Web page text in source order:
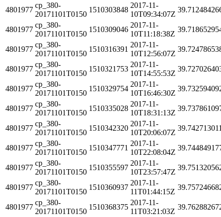
4801977
cp_380-
20171101T0150
1510303848
2017-11-
10T09:34:07Z
4801977
cp_380-
20171101T0150
1510309046
2017-11-
10T11:18:38Z
4801977
cp_380-
20171101T0150
1510316391
2017-11-
10T12:56:07Z
4801977
cp_380-
20171101T0150
1510321753
2017-11-
10T14:55:53Z
4801977
cp_380-
20171101T0150
1510329754
2017-11-
10T16:46:30Z
4801977
cp_380-
20171101T0150
1510335028
2017-11-
10T18:31:13Z
4801977
cp_380-
20171101T0150
1510342320
2017-11-
10T20:06:07Z
4801977
cp_380-
20171101T0150
1510347771
2017-11-
10T22:08:04Z
4801977
cp_380-
20171101T0150
1510355597
2017-11-
10T23:57:47Z
4801977
cp_380-
20171101T0150
1510360937
2017-11-
11T01:44:15Z
4801977
cp_380-
20171101T0150
1510368375
2017-11-
11T03:21:03Z